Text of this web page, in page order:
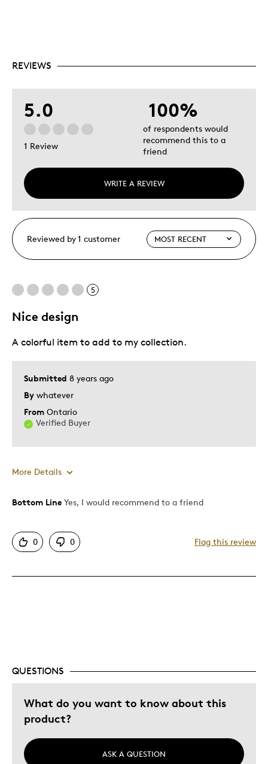
REVIEWS
5.0
1 Review
WRITE A REVIEW
100%
of respondents would
recommend this to a
friend
Reviewed by 1 customer
5
Nice design
Submitted 8 years ago
By whatever
From Ontario
Verified Buyer
A colorful item to add to my collection.
More Details
Pros
Detailed
Mint Condition
Memorabilia
Was this a gift?
No
Describe Yourself
Bottom Line Yes, I would recommend to a friend
0 0 Flag this review
QUESTIONS
What do you want to know about this
product?
ASK A QUESTION